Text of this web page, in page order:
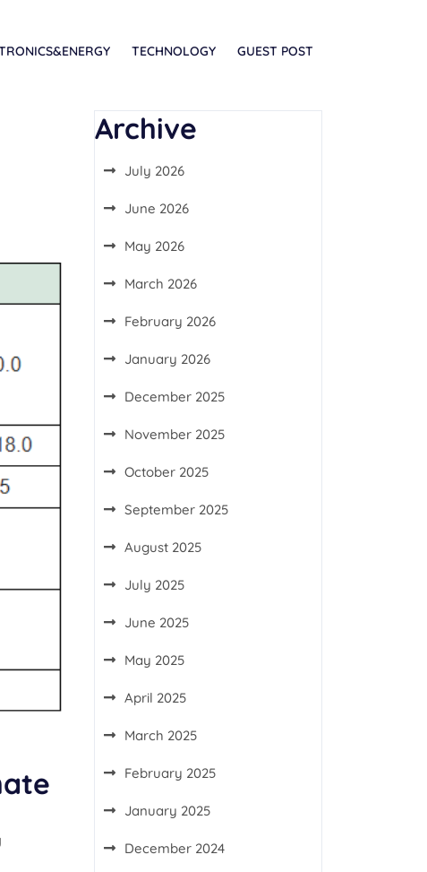
TECHNOLOGY GUEST POST
Archive
July 2026
June 2026
May 2026
March 2026
February 2026
January 2026
December 2025
November 2025
October 2025
September 2025
August 2025
July 2025
June 2025
May 2025
April 2025
March 2025
February 2025
January 2025
December 2024